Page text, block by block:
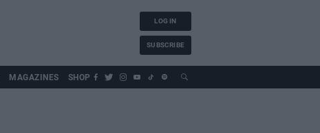
LOG IN
SUBSCRIBE
MAGAZINES SHOP